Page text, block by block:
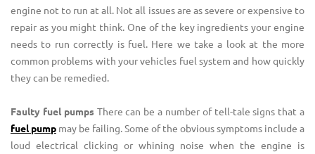
engine not to run at all. Not all issues are as severe or expensive to
repair as you might think. One of the key ingredients your engine
needs to run correctly is fuel. Here we take a look at the more
common problems with your vehicles fuel system and how quickly
they can be remedied.
Faulty fuel pumps There can be a number of tell-tale signs that a
fuel pump may be failing. Some of the obvious symptoms include a
loud electrical clicking or whining noise when the engine is